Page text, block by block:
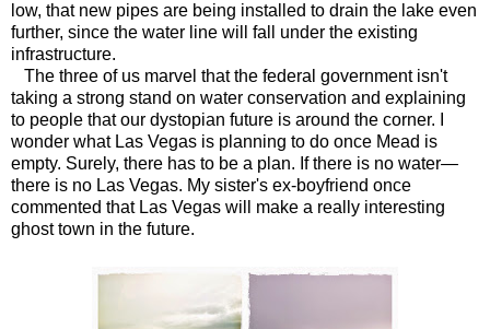
low, that new pipes are being installed to drain the lake even
further, since the water line will fall under the existing
infrastructure.
The three of us marvel that the federal government isn't
taking a strong stand on water conservation and explaining
to people that our dystopian future is around the corner. I
wonder what Las Vegas is planning to do once Mead is
empty. Surely, there has to be a plan. If there is no water—
there is no Las Vegas. My sister's ex-boyfriend once
commented that Las Vegas will make a really interesting
ghost town in the future.